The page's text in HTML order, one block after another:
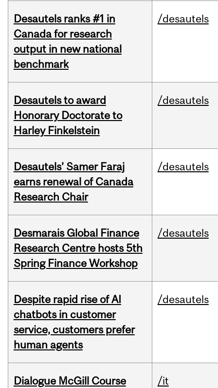
Desautels ranks #1 in
Canada for research
output in new national
benchmark
/desautels
Desautels to award
Honorary Doctorate to
Harley Finkelstein
/desautels
Desautels’ Samer Faraj
earns renewal of Canada
Research Chair
/desautels
Desmarais Global Finance
Research Centre hosts 5th
Spring Finance Workshop
/desautels
Despite rapid rise of AI
chatbots in customer
service, customers prefer
human agents
/desautels
Dialogue McGill Course
/it